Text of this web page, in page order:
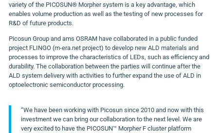
variety of the PICOSUN® Morpher system is a key advantage, which
enables volume production as well as the testing of new processes for
R&D of future products.
Picosun Group and ams OSRAM have collaborated in a public funded
project FLINGO (m-era.net project) to develop new ALD materials and
processes to improve the characteristics of LEDs, such as efficiency and
durability. The collaboration between the parties will continue after the
ALD system delivery with activities to further expand the use of ALD in
optoelectronic semiconductor processing.
“We have been working with Picosun since 2010 and now with this
investment we can bring our collaboration to the next level. We are
very excited to have the PICOSUN™ Morpher F cluster platform